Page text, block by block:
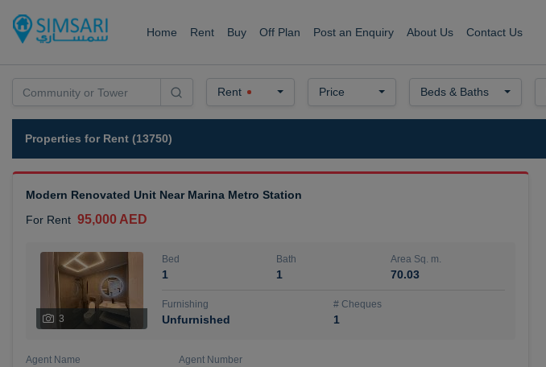
Home Rent Buy Off Plan Post an Enquiry About Us Contact Us
Rent Price Beds & Baths
Properties for Rent (13750)
Modern Renovated Unit Near Marina Metro Station
For Rent 95,000 AED
3
Bed
1
Bath
1
Area Sq. m.
70.03
Furnishing
Unfurnished
# Cheques
1
Agent Name Agent Number